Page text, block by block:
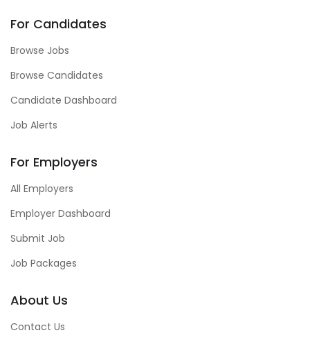
For Candidates
Browse Jobs
Browse Candidates
Candidate Dashboard
Job Alerts
For Employers
All Employers
Employer Dashboard
Submit Job
Job Packages
About Us
Contact Us